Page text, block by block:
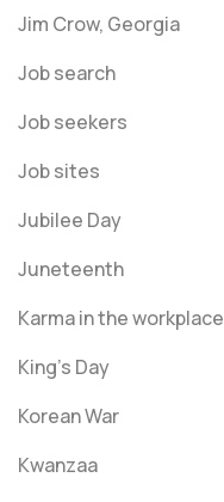
Jim Crow, Georgia
Job search
Job seekers
Job sites
Jubilee Day
Juneteenth
Karma in the workplace
King's Day
Korean War
Kwanzaa